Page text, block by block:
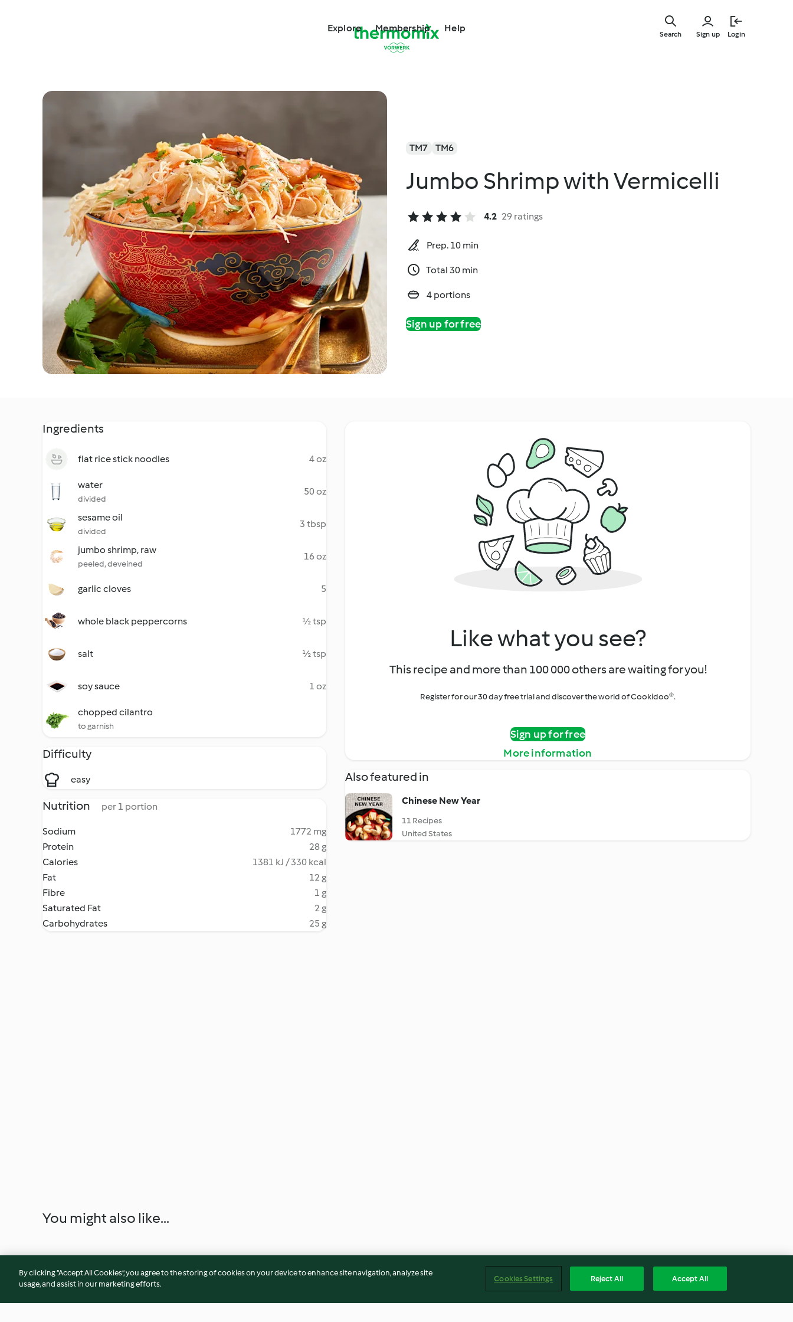
Explore Membership Help
Sign up Login
Search
TM7 TM6
Jumbo Shrimp with Vermicelli
4.2 29 ratings
Prep. 10 min
Total 30 min
4 portions
Sign up for free
Ingredients
flat rice stick noodles 4 oz
water
divided
50 oz
sesame oil
divided
3 tbsp
jumbo shrimp, raw
peeled, deveined
16 oz
garlic cloves 5
whole black peppercorns ½ tsp
salt ½ tsp
soy sauce 1 oz
chopped cilantro
to garnish
Difficulty
easy
Nutrition per 1 portion
Sodium
1772 mg
Protein
28 g
Calories
1381 kJ / 330 kcal
Fat
12 g
Fibre
1 g
Saturated Fat
2 g
Carbohydrates
25 g
Like what you see?
This recipe and more than 100 000 others are waiting for you!
Register for our 30 day free trial and discover the world of Cookidoo®.
Sign up for free
More information
Also featured in
Chinese New Year
11 Recipes
United States
You might also like...
By clicking “Accept All Cookies”, you agree to the storing of cookies on your device to enhance site navigation, analyze site
usage, and assist in our marketing efforts.
Cookies Settings Reject All Accept All